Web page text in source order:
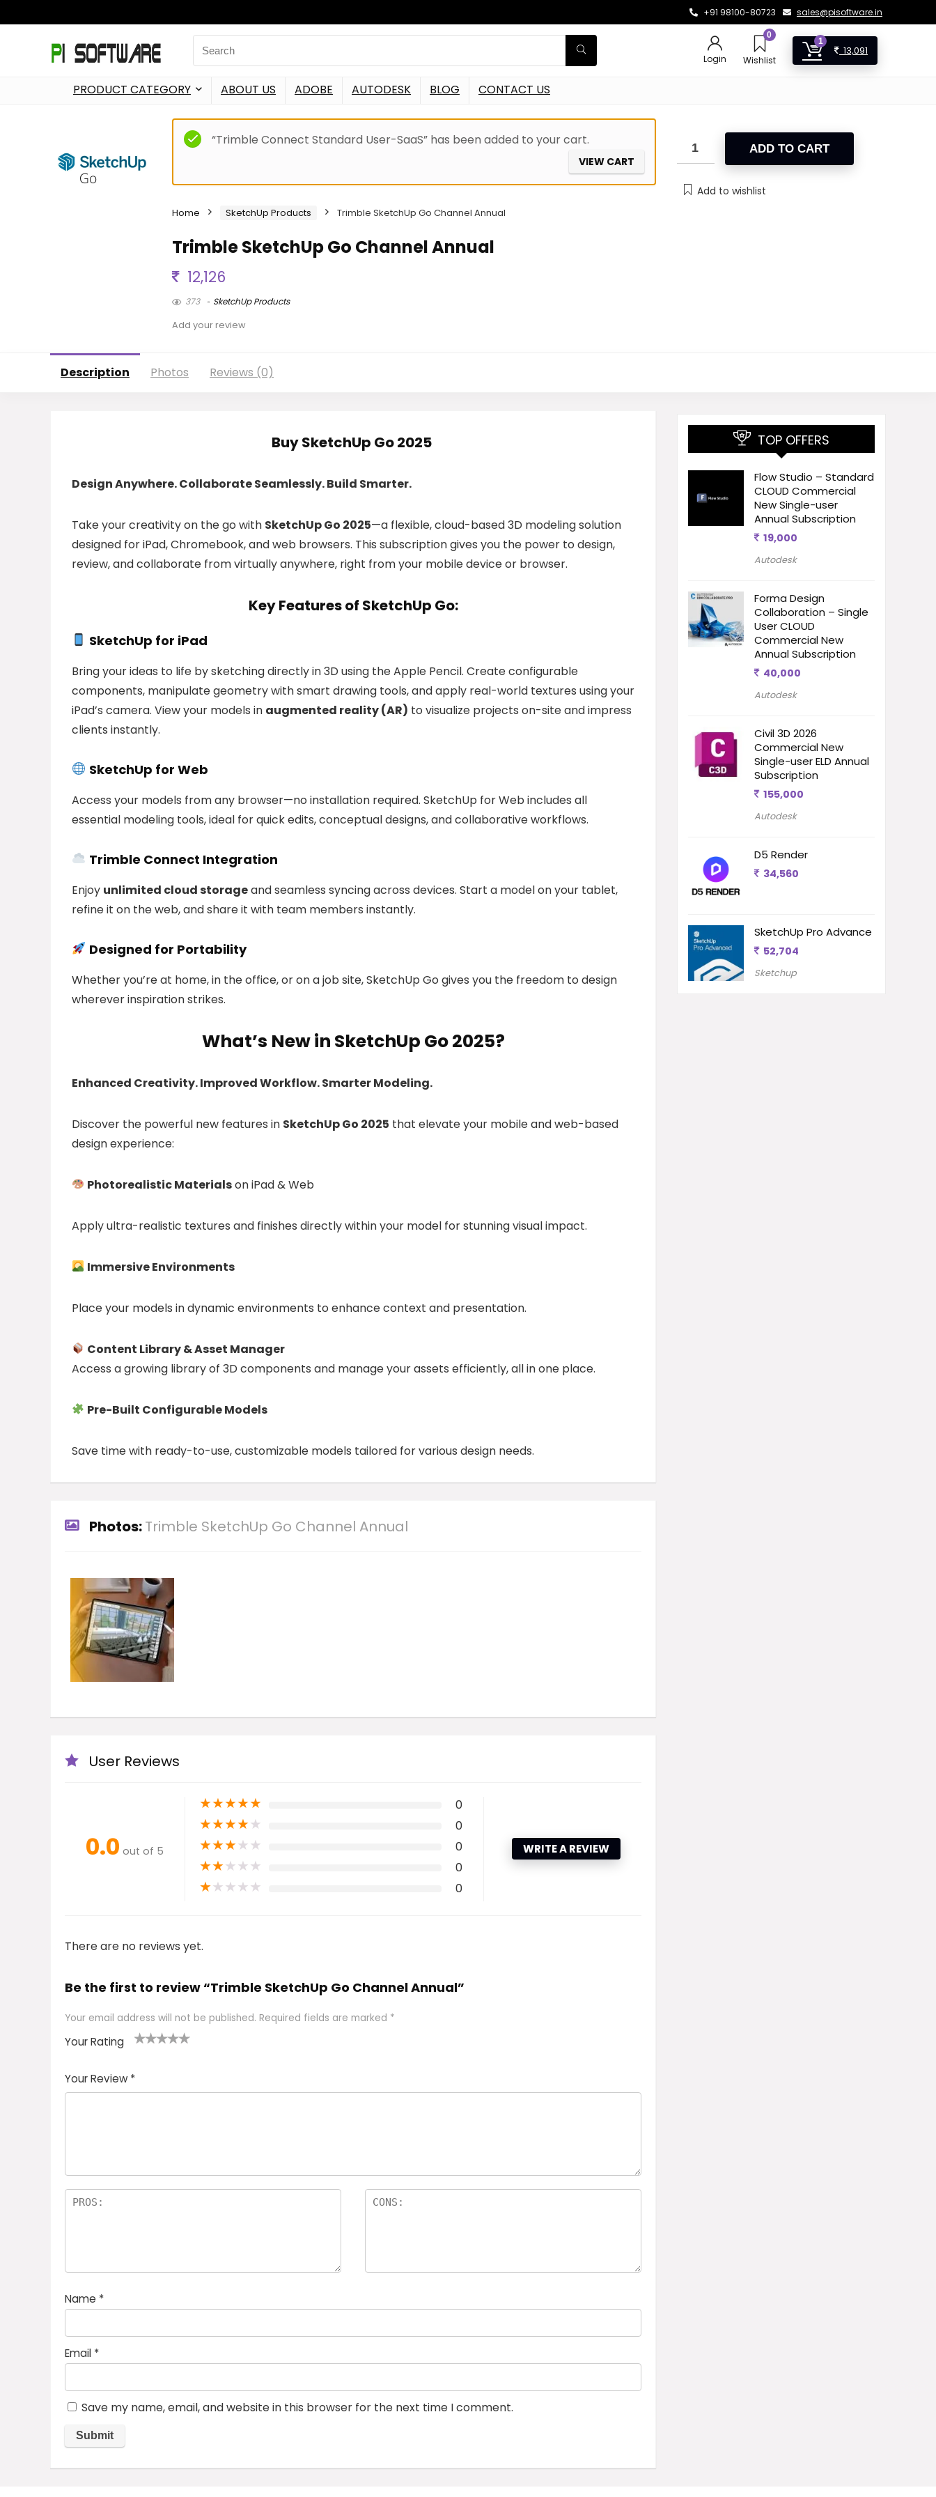
+91 98100-80723 sales@pisoftware.in
Login
0
Wishlist
1
13,091
PRODUCT CATEGORY ABOUT US ADOBE AUTODESK BLOG CONTACT US
“Trimble Connect Standard User-SaaS” has been added to your cart.
VIEW CART
Home SketchUp Products Trimble SketchUp Go Channel Annual
Trimble SketchUp Go Channel Annual
12,126
373
SketchUp Products
Add your review
ADD TO CART
Add to wishlist
Description Photos Reviews (0)
Buy SketchUp Go 2025
Design Anywhere. Collaborate Seamlessly. Build Smarter.
Take your creativity on the go with SketchUp Go 2025—a flexible, cloud-based 3D modeling solution
designed for iPad, Chromebook, and web browsers. This subscription gives you the power to design,
review, and collaborate from virtually anywhere, right from your mobile device or browser.
Key Features of SketchUp Go:
SketchUp for iPad
Bring your ideas to life by sketching directly in 3D using the Apple Pencil. Create configurable
components, manipulate geometry with smart drawing tools, and apply real-world textures using your
iPad’s camera. View your models in augmented reality (AR) to visualize projects on-site and impress
clients instantly.
SketchUp for Web
Access your models from any browser—no installation required. SketchUp for Web includes all
essential modeling tools, ideal for quick edits, conceptual designs, and collaborative workflows.
Trimble Connect Integration
Enjoy unlimited cloud storageand seamless syncing across devices. Start a model on your tablet,
refine it on the web, and share it with team members instantly.
Designed for Portability
Whether you’re at home, in the office, or on a job site, SketchUp Go gives you the freedom to design
wherever inspiration strikes.
What’s New in SketchUp Go 2025?
Enhanced Creativity. Improved Workflow. Smarter Modeling.
Discover the powerful new features in SketchUp Go 2025 that elevate your mobile and web-based
design experience:
Photorealistic Materialson iPad & Web
Apply ultra-realistic textures and finishes directly within your model for stunning visual impact.
Immersive Environments
Place your models in dynamic environments to enhance context and presentation.
Content Library & Asset Manager
Access a growing library of 3D components and manage your assets efficiently, all in one place.
Pre-Built Configurable Models
Save time with ready-to-use, customizable models tailored for various design needs.
Photos:Trimble SketchUp Go Channel Annual
User Reviews
0.0 out of 5
★★★★★ 0
★★★★★ 0
★★★★★ 0
★★★★★ 0
★★★★★ 0
WRITE A REVIEW
There are no reviews yet.
Be the first to review “Trimble SketchUp Go Channel Annual”
Your email address will not be published. Required fields are marked *
Your Rating
of
5
5
star
stars
stars
stars
Your Review *
Name *
Email *
Save my name, email, and website in this browser for the next time I comment.
TOP OFFERS
Flow Studio – Standard
CLOUD Commercial
New Single-user
Annual Subscription
19,000
Autodesk
Forma Design
Collaboration – Single
User CLOUD
Commercial New
Annual Subscription
40,000
Autodesk
Civil 3D 2026
Commercial New
Single-user ELD Annual
Subscription
155,000
Autodesk
D5 Render
34,560
SketchUp Pro Advance
52,704
Sketchup